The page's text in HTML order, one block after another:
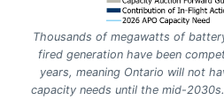
Thousands of megawatts of
fired generation have been
years, meaning Ontario will not
capacity needs until the mid-